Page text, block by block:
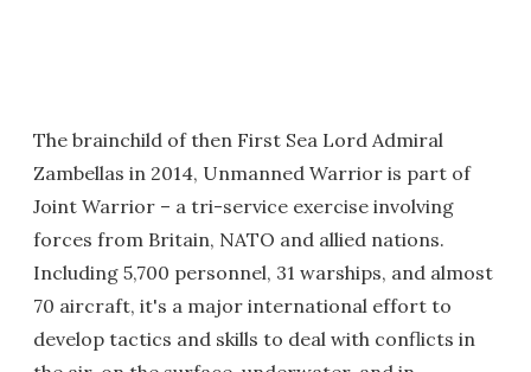
The brainchild of then First Sea Lord Admiral
Zambellas in 2014, Unmanned Warrior is part of
Joint Warrior – a tri-service exercise involving
forces from Britain, NATO and allied nations.
Including 5,700 personnel, 31 warships, and almost
70 aircraft, it's a major international effort to
develop tactics and skills to deal with conflicts in